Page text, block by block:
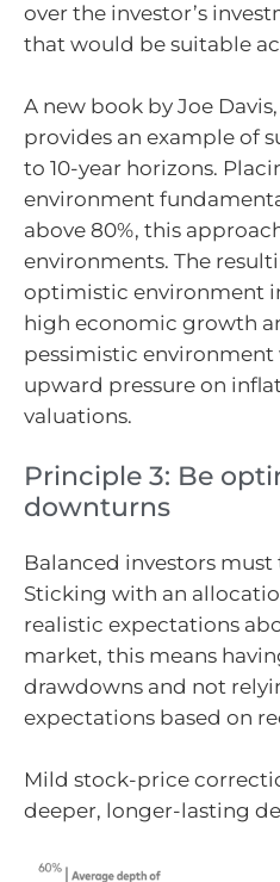
over the investor’s
that would be suitable
A new book by Joe
provides an example of
to 10-year horizons.
environment
above 80%, this
environments. The
optimistic environment
high economic growth
pessimistic
upward pressure on
valuations.
Principle 3: Be
downturns
Balanced investors
Sticking with an
realistic expectations
market, this means
drawdowns and not
expectations based on
Mild stock-price
deeper, longer-lasting